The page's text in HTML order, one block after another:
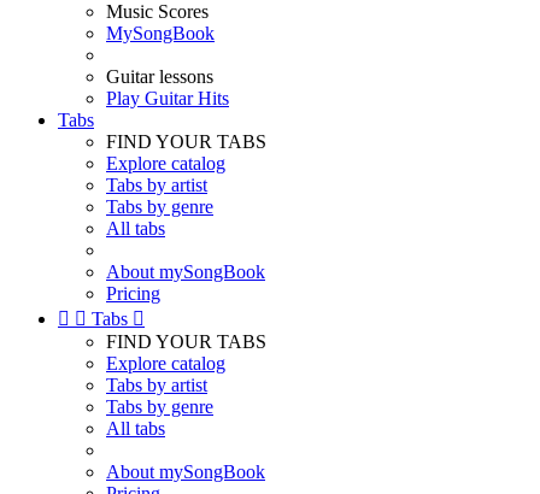
Music Scores
MySongBook
Guitar lessons
Play Guitar Hits
Tabs
FIND YOUR TABS
Explore catalog
Tabs by artist
Tabs by genre
All tabs
About mySongBook
Pricing
  Tabs 
FIND YOUR TABS
Explore catalog
Tabs by artist
Tabs by genre
All tabs
About mySongBook